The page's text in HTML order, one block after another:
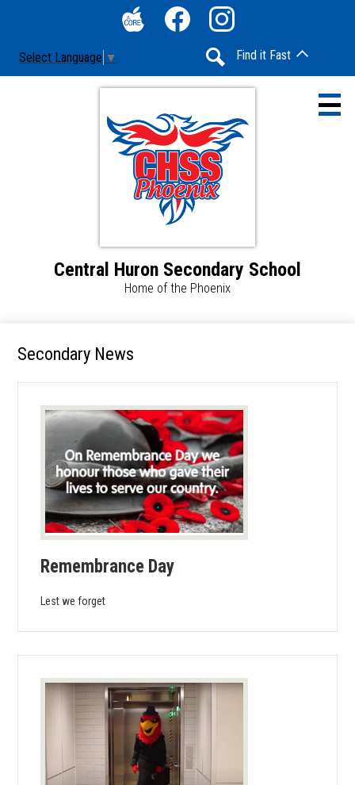
Skip
to
main
content
Central Huron Secondary School
Home of the Phoenix
Students
Library
About Us
Header
Core
Instagram
Select Language ▼
Search
Find it Fast
Secondary News
Remembrance Day
Lest we forget